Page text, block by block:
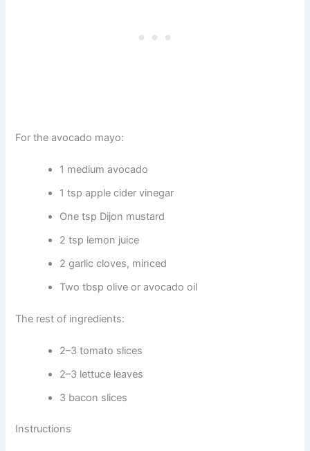
For the avocado mayo:
1 medium avocado
1 tsp apple cider vinegar
One tsp Dijon mustard
2 tsp lemon juice
2 garlic cloves, minced
Two tbsp olive or avocado oil
The rest of ingredients:
2–3 tomato slices
2–3 lettuce leaves
3 bacon slices
Instructions